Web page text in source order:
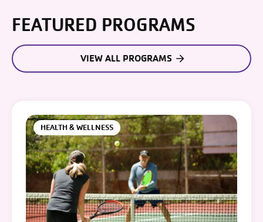
FEATURED PROGRAMS
VIEW ALL PROGRAMS
HEALTH & WELLNESS